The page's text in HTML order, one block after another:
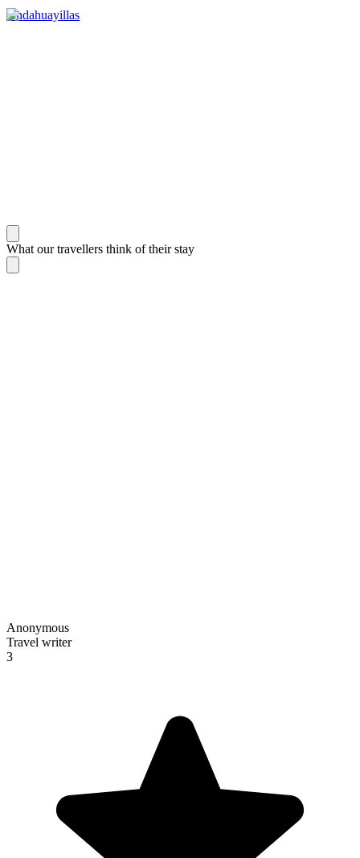
Andahuayillas
What our travellers think of their stay
Anonymous
Travel writer
3